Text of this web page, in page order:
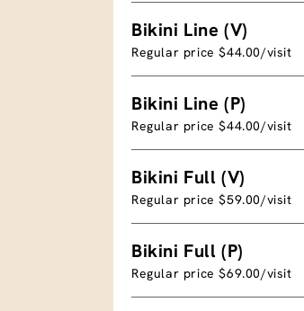
Bikini Line (V)
Regular price $44.00/visit
Bikini Line (P)
Regular price $44.00/visit
Bikini Full (V)
Regular price $59.00/visit
Bikini Full (P)
Regular price $69.00/visit